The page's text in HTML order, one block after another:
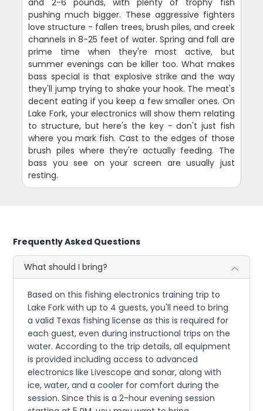
pushing much bigger. These aggressive fighters
love structure - fallen trees, brush piles, and creek
channels in 8-25 feet of water. Spring and fall are
prime time when they're most active, but
summer evenings can be killer too. What makes
bass special is that explosive strike and the way
they'll jump trying to shake your hook. The meat's
decent eating if you keep a few smaller ones. On
Lake Fork, your electronics will show them relating
to structure, but here's the key - don't just fish
where you mark fish. Cast to the edges of those
brush piles where they're actually feeding. The
bass you see on your screen are usually just
resting.
Frequently Asked Questions
What should I bring?
Based on this fishing electronics training trip to
Lake Fork with up to 4 guests, you'll need to bring
a valid Texas fishing license as this is required for
each guest, even during instructional trips on the
water. According to the trip details, all equipment
is provided including access to advanced
electronics like Livescope and sonar, along with
ice, water, and a cooler for comfort during the
session. Since this is a 2-hour evening session